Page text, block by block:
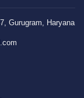
Gurugram,
Haryana